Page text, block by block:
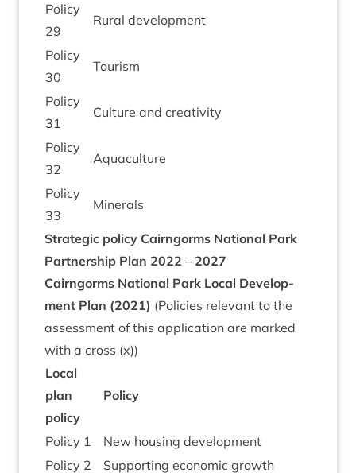
Policy
29
Rur­al development
Policy
30
Tour­ism
Policy
31
Cul­ture and creativity
Policy
32
Aquacul­ture
Policy
33
Min­er­als
Stra­tegic policy Cairngorms Nation­al Park
Part­ner­ship Plan 2022 – 2027
Cairngorms Nation­al Park Loc­al Devel­op­
ment Plan (2021) (Policies rel­ev­ant to the
assess­ment of this applic­a­tion are marked
with a cross (x))
Loc­al
plan
policy
Policy
Policy 1
New hous­ing development
Policy 2 Sup­port­ing eco­nom­ic growth